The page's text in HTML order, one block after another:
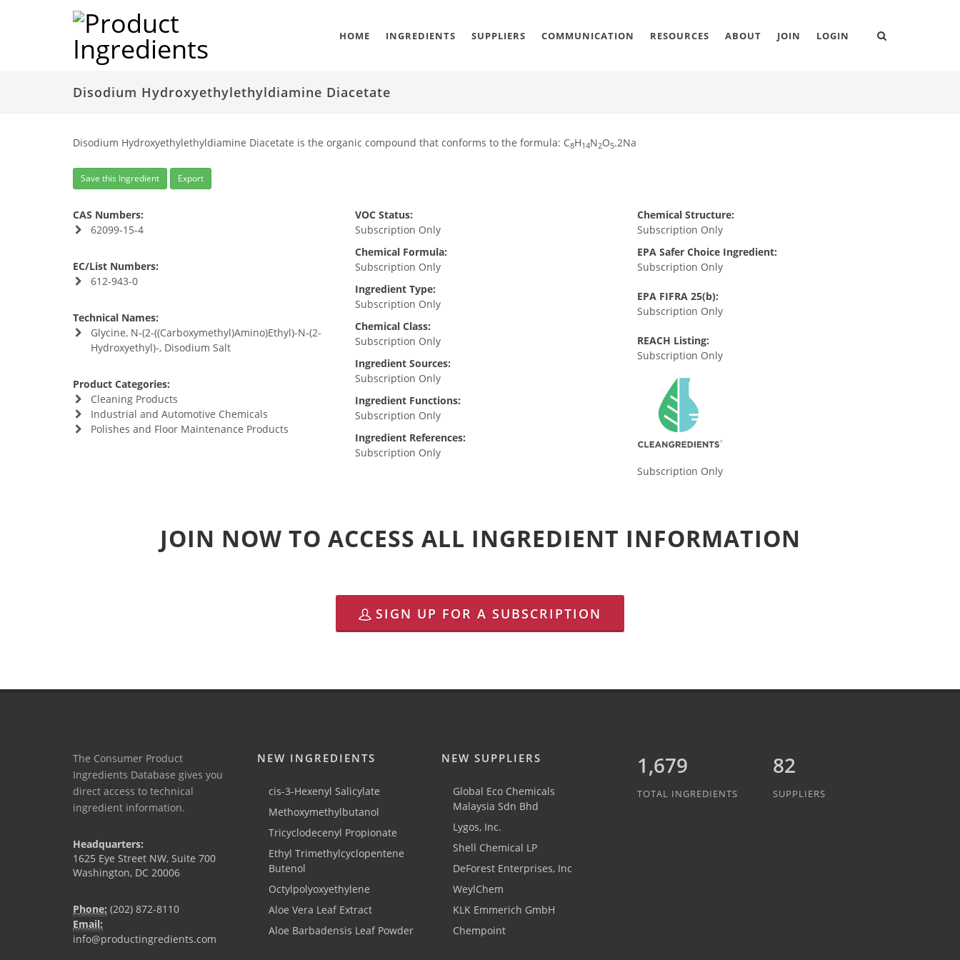
HOME INGREDIENTS SUPPLIERS COMMUNICATION RESOURCES ABOUT JOIN LOGIN
Disodium Hydroxyethylethyldiamine Diacetate
Disodium Hydroxyethylethyldiamine Diacetate is the organic compound that conforms to the formula: C8H14N2O5.2Na
Save this Ingredient Export
CAS Numbers:
62099-15-4
EC/List Numbers:
612-943-0
Technical Names:
Glycine, N-(2-((Carboxymethyl)Amino)Ethyl)-N-(2-
Hydroxyethyl)-, Disodium Salt
Product Categories:
Cleaning Products
Industrial and Automotive Chemicals
Polishes and Floor Maintenance Products
VOC Status:
Subscription Only
Chemical Formula:
Subscription Only
Ingredient Type:
Subscription Only
Chemical Class:
Subscription Only
Ingredient Sources:
Subscription Only
Ingredient Functions:
Subscription Only
Ingredient References:
Subscription Only
Chemical Structure:
Subscription Only
EPA Safer Choice Ingredient:
Subscription Only
EPA FIFRA 25(b):
Subscription Only
REACH Listing:
Subscription Only
Subscription Only
JOIN NOW TO ACCESS ALL INGREDIENT INFORMATION
SIGN UP FOR A SUBSCRIPTION
The Consumer Product
Ingredients Database gives you
direct access to technical
ingredient information.
Headquarters:
1625 Eye Street NW, Suite 700
Washington, DC 20006
Phone: (202) 872-8110
Email:
info@productingredients.com
NEW INGREDIENTS
cis-3-Hexenyl Salicylate
Methoxymethylbutanol
Tricyclodecenyl Propionate
Ethyl Trimethylcyclopentene
Butenol
Octylpolyoxyethylene
Aloe Vera Leaf Extract
Aloe Barbadensis Leaf Powder
NEW SUPPLIERS
Global Eco Chemicals
Malaysia Sdn Bhd
Lygos, Inc.
Shell Chemical LP
DeForest Enterprises, Inc
WeylChem
KLK Emmerich GmbH
Chempoint
1,889
TOTAL INGREDIENTS
82
SUPPLIERS